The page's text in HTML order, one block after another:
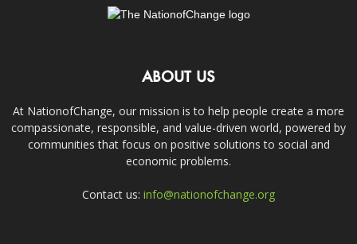
ABOUT US
At NationofChange, our mission is to help people create a more
compassionate, responsible, and value-driven world, powered by
communities that focus on positive solutions to social and
economic problems.
Contact us: info@nationofchange.org